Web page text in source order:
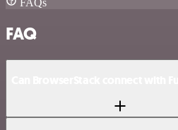
FAQ